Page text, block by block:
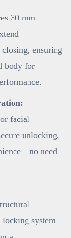
30 mm
ensuring
body for
facial
unlocking,
need
system